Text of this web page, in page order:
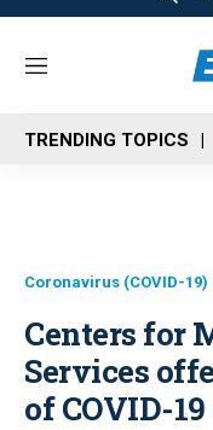
M
n
u
TRENDING TOPICS
Coronavirus (COVID-19)
Centers for
Services
of COVID-